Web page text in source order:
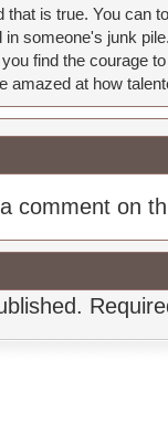
that is true. You can
someone's junk
find the courage
amazed at how
comment on